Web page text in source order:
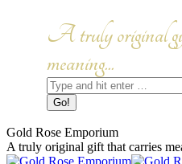
Facebook
page
in
new
window
Instagram
page
in
new
window
A truly original
meaning...
Search:
Gold Rose Emporium
A truly original gift that carries